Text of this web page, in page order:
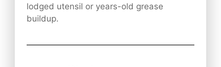
lodged utensil or years-old grease
buildup.